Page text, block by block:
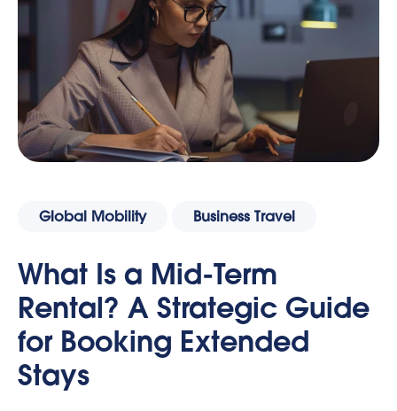
Global Mobility Business Travel
What Is a Mid-Term
Rental? A Strategic Guide
for Booking Extended
Stays